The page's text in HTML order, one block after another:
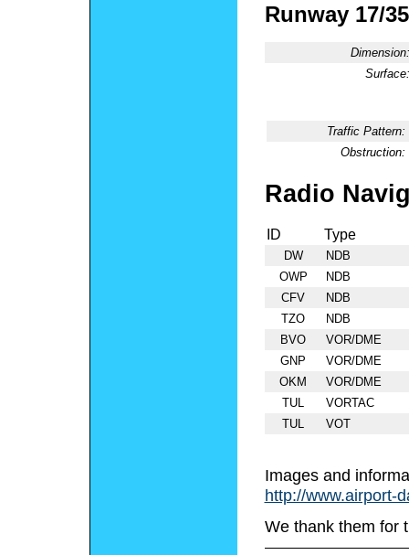
Runway 17/35
Dimension:
Surface:
Traffic Pattern:
Obstruction:
Radio
ID Type
DW
NDB
OWP
NDB
CFV
NDB
TZO
NDB
BVO
VOR/DME
GNP
VOR/DME
OKM
VOR/DME
TUL
VORTAC
TUL
VOT
Images and
http://www.airport-
We thank them for